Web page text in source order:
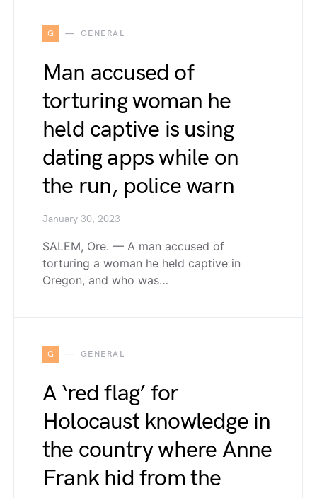
G GENERAL
Man accused of
torturing woman he
held captive is using
dating apps while on
the run, police warn
January 30, 2023
SALEM, Ore. — A man accused of
torturing a woman he held captive in
Oregon, and who was…
G GENERAL
A ‘red flag’ for
Holocaust knowledge in
the country where Anne
Frank hid from the